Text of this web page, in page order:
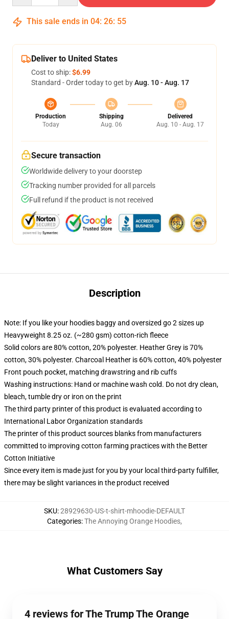
This sale ends in 04: 26: 54
Deliver to United States
Cost to ship:$6.99
Standard - Order today to get byAug. 10 - Aug. 17
Production
Today
Shipping
Aug. 06
Delivered
Aug. 10 - Aug. 17
Secure transaction
Worldwide delivery to your doorstep
Tracking number provided for all parcels
Full refund if the product is not received
Description
Note: If you like your hoodies baggy and oversized go 2 sizes up
Heavyweight 8.25 oz. (~280 gsm) cotton-rich fleece
Solid colors are 80% cotton, 20% polyester. Heather Grey is 70%
cotton, 30% polyester. Charcoal Heather is 60% cotton, 40% polyester
Front pouch pocket, matching drawstring and rib cuffs
Washing instructions: Hand or machine wash cold. Do not dry clean,
bleach, tumble dry or iron on the print
The third party printer of this product is evaluated according to
International Labor Organization standards
The printer of this product sources blanks from manufacturers
committed to improving cotton farming practices with the Better
Cotton Initiative
Since every item is made just for you by your local third-party fulfiller,
there may be slight variances in the product received
SKU:28929630-US-t-shirt-mhoodie-DEFAULT
Categories:The Annoying Orange Hoodies,
What Customers Say
4 reviews for The Trump The Orange